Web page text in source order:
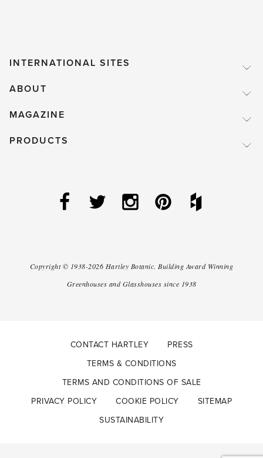
INTERNATIONAL SITES
ABOUT
MAGAZINE
PRODUCTS
Copyright © 1938-2026 Hartley Botanic. Building Award Winning
Greenhouses and Glasshouses since 1938
CONTACT HARTLEY
PRESS
TERMS & CONDITIONS
TERMS AND CONDITIONS OF SALE
PRIVACY POLICY
COOKIE POLICY
SITEMAP
SUSTAINABILITY